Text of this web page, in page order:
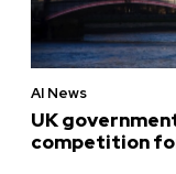
AI News
UK
competition